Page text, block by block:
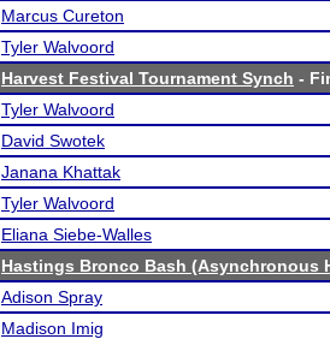
Marcus Cureton
Tyler Walvoord
Harvest Festival Tournament Synch -
Tyler Walvoord
David Swotek
Janana Khattak
Tyler Walvoord
Eliana Siebe-Walles
Hastings Bronco Bash (Asynchronous
Adison Spray
Madison Imig